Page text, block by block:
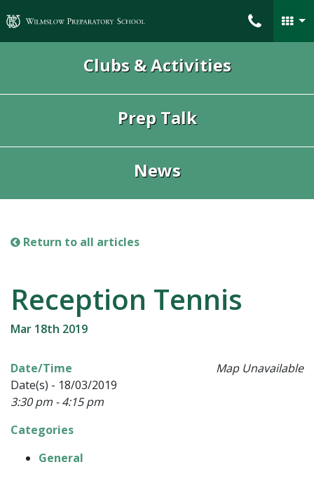
Wilmslow Preparatory School
Clubs & Activities
Prep Talk
News
Return to all articles
Reception Tennis
Mar 18th 2019
Map Unavailable
Date/Time
Date(s) - 18/03/2019
3:30 pm - 4:15 pm
Categories
General